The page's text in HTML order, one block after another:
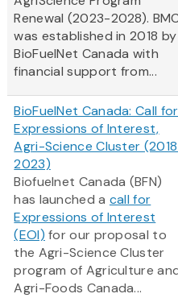
Renewal (2023-2028).
was established in 2018 by
BioFuelNet Canada with
financial support from...
BioFuelNet Canada: Call for
Expressions of Interest,
Agri-Science Cluster
2023)
Biofuelnet Canada (BFN)
has launched a call for
Expressions of Interest
(EOI) for our proposal to
the Agri-Science Cluster
program of Agriculture
Agri-Foods Canada...